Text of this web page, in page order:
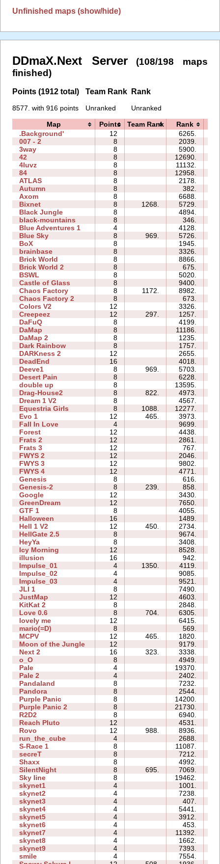
Unfinished maps (show/hide)
DDmaX.Next Server
(108/198 maps
finished)
Points (1912 total)
8577. with 916 points
Team Rank
Unranked
Rank
Unranked
Map Points Team Rank Rank
.Background'
12 6265.
007 - 2
8 2039.
3way
8 5900.
42
8 12690.
4luvz
8 11132.
84
8 12958.
ATLAS
8 2178.
Autumn
8 382.
Axom
8 6688.
Bixnet
8 1268. 5729.
Black Jungle
8 4894.
black-mountains
8 346.
Blue Adventures 1
4 4128.
Blue Sky
8 969. 5726.
BoX
8 1945.
brainbase
8 3326.
Brick World
8 8866.
Brick World 2
8 675.
BSWL
8 5020.
Castle of Glass
8 9400.
Chaos Factory
8 1172. 8982.
Chaos Factory 2
8 673.
Colors V2
12 3326.
Creepeez
12 297. 1257.
DaFuQ
8 4199.
DaMap
8 11186.
DaMap 2
8 1235.
Dark Rainbow
8 1757.
DARKness 2
12 2655.
DeadEnd
16 4018.
Deeve1
8 969. 5703.
Desert Pain
8 6228.
double up
8 13595.
Drag-House2
8 822. 4973.
Dream 1 V2
8 4567.
Equestria Girls
8 1088. 12277.
Evo 1
12 465. 3973.
Fall In Love
4 9699.
Forest
12 4438.
Frats 2
12 2861.
Frats 3
12 767.
FWYS 2
12 2046.
FWYS 3
12 9802.
FWYS 4
12 4771.
Genesis
8 616.
Genesis-2
8 239. 858.
Google
12 3430.
GreenDream
12 7650.
GTF 1
8 4055.
Halloween
16 1489.
Hell 1 V2
12 450. 2734.
HellGate 2.5
8 9674.
HeyYa
8 3408.
Icy Morning
12 8528.
illusion
16 942.
Impulse_01
4 1350. 4119.
Impulse_02
4 9085.
Impulse_03
4 9521.
JLI 1
8 7490.
JustMap
12 4603.
KitKat 2
8 2848.
Love 0.6
8 704. 6305.
lovely me
12 6415.
mario(=D)
8 569.
MCPV
12 465. 1820.
Moon of the Jungle
12 9179.
Next 2
16 323. 3338.
o_O
8 4949.
Pale
4 19370.
Pale 2
4 2402.
Pandaland
8 7232.
Pandora
8 2544.
Purple Panic
8 14200.
Purple Panic 2
8 21730.
R2D2
8 6940.
Reach Pluto
12 4531.
Rovo
12 988. 8936.
run_the_cube
4 2688.
S-Race 1
8 11087.
secreT
8 7212.
Shaxx
8 4992.
SilentNight
8 695. 7069.
Sky line
8 19462.
skynet1
4 1001.
skynet2
4 7238.
skynet3
4 407.
skynet4
4 5441.
skynet5
4 3912.
skynet6
4 453.
skynet7
4 11392.
skynet8
4 1662.
skynet9
4 7393.
smile
4 7554.